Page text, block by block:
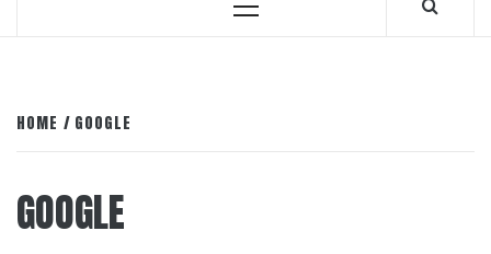
Primary
HOME GOOGLE
GOOGLE